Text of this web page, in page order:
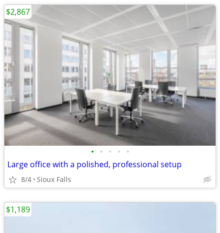
• • • • •
Large office with a polished, professional setup
8/4 Sioux Falls
$2,867
$1,189